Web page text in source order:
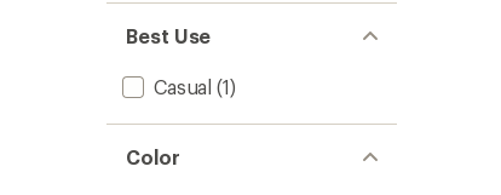
out
of 5
stars
Best Use
Casual (1)
Color